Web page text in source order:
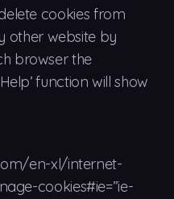
cookies from
other website by
browser the
function will show
en-xl/internet-
cookies#ie=”ie-